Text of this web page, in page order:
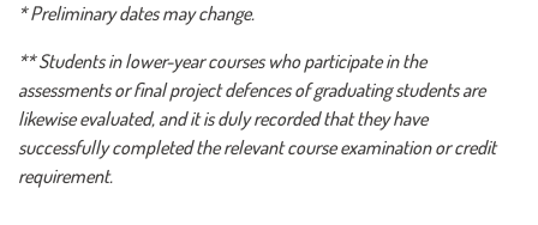
* Preliminary dates may change.
** Students in lower-year courses who participate in the
assessments or final project defences of graduating students are
likewise evaluated, and it is duly recorded that they have
successfully completed the relevant course examination or credit
requirement.